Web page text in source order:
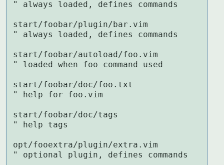
" always loaded, defines commands
start/foobar/plugin/bar.vim
" always loaded, defines commands
start/foobar/autoload/foo.vim
" loaded when foo command used
start/foobar/doc/foo.txt
" help for foo.vim
start/foobar/doc/tags
" help tags
opt/fooextra/plugin/extra.vim
" optional plugin, defines commands